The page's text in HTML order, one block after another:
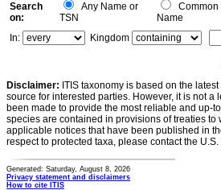
Search
on:
Any Name or
TSN
Common
Name
In:
Kingdom
Disclaimer: ITIS taxonomy is based on the
source for interested parties. However, it is not
been made to provide the most reliable and up-
species are contained in provisions of treaties
applicable notices that have been published in
respect to protected taxa, please contact the
Generated: Saturday, August 8, 2026
Privacy statement and disclaimers
How to cite ITIS